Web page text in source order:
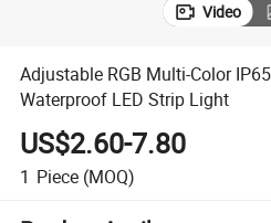
Video
Adjustable RGB Multi-Color
Waterproof LED Strip Light
US$2.60-7.80
1 Piece (MOQ)